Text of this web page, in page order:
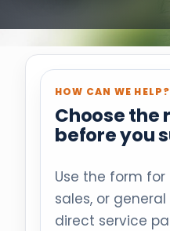
HOW CAN WE HELP?
Choose the
before you
Use the form
sales, or
direct service